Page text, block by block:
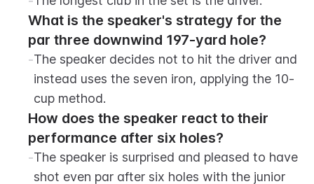
What is the speaker's strategy for the
par three downwind 197-yard hole?
-The speaker decides not to hit the driver and
instead uses the seven iron, applying the 10-
cup method.
How does the speaker react to their
performance after six holes?
-The speaker is surprised and pleased to have
shot even par after six holes with the junior